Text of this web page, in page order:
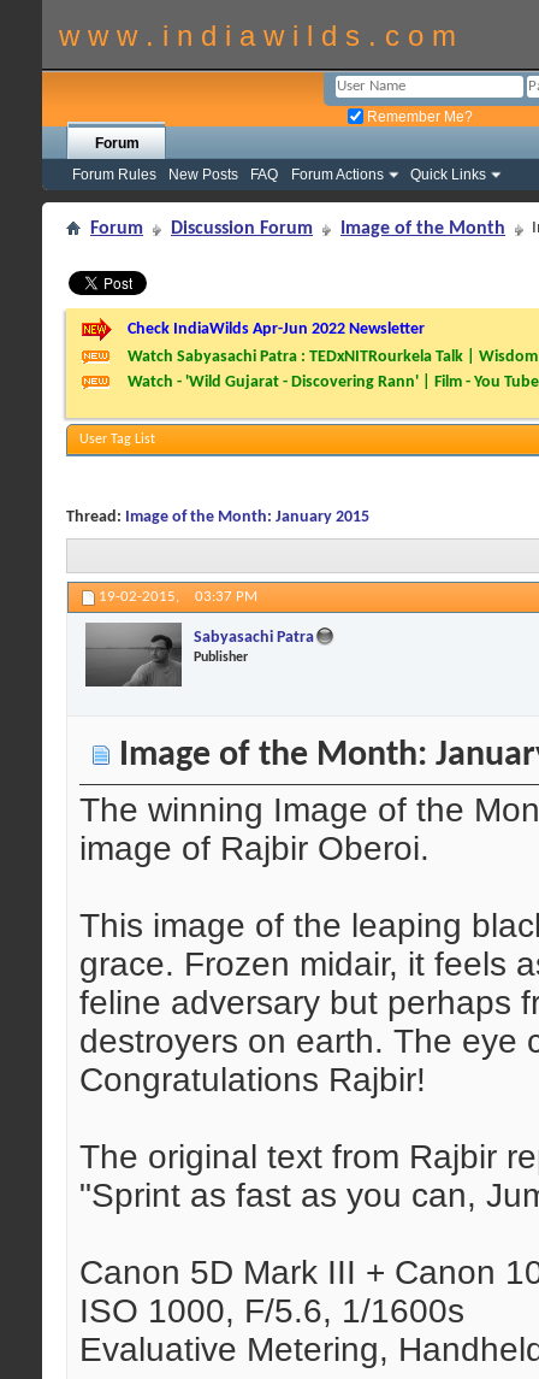
w w w . i n d i a w i l d s . c o m
Remember Me?
Forum
Forum Rules
New Posts FAQ Forum Actions Quick Links
Forum Discussion Forum Image of the Month
Check IndiaWilds Apr-Jun 2022 Newsletter
Watch Sabyasachi Patra : TEDxNITRourkela Talk |
Watch - 'Wild Gujarat - Discovering Rann' | Film - You Tube
User Tag List
Thread: Image of the Month: January 2015
19-02-2015, 03:37 PM
Sabyasachi Patra
Publisher
Image of the Month:
The winning Image of the
image of Rajbir Oberoi.
This image of the leaping
grace. Frozen midair, it feels
feline adversary but perhaps
destroyers on earth. The eye
Congratulations Rajbir!
The original text from Rajbir
"Sprint as fast as you can,
Canon 5D Mark III + Canon
ISO 1000, F/5.6, 1/1600s
Evaluative Metering,